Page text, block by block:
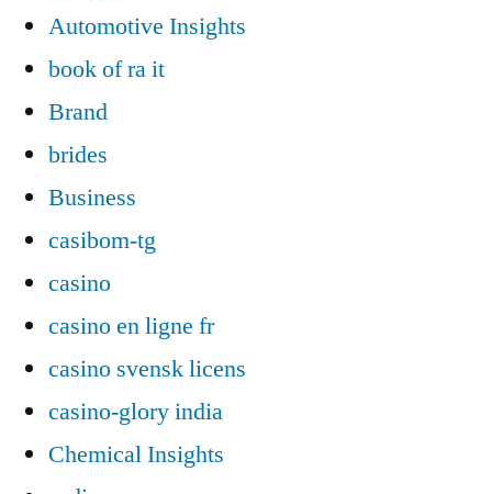
Automotive Insights
book of ra it
Brand
brides
Business
casibom-tg
casino
casino en ligne fr
casino svensk licens
casino-glory india
Chemical Insights